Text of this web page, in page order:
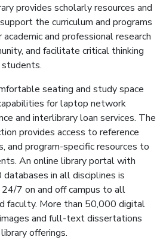
provides scholarly resources and
the curriculum and programs
and professional research
and facilitate critical thinking
seating and study space
for laptop network
and interlibrary loan services. The
provides access to reference
and program-specific resources to
An online library portal with
in all disciplines is
7 on and off campus to all
faculty. More than 50,000 digital
and full-text dissertations
offerings.